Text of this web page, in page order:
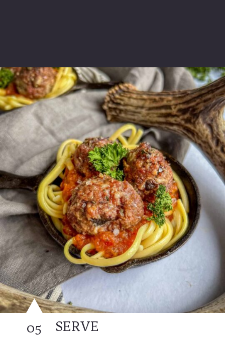
Opening https://modernharvest.ca/foolproof-venison-meatballs-recipe-oven-or-smoker/
SERVE
05